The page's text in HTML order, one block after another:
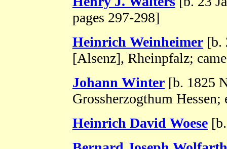
pages 297-298]
Heinrich Weinheimer [b.
[Alsenz], Rheinpfalz;
Johann Winter [b. 1825
Grossherzogthum
Heinrich David Woese